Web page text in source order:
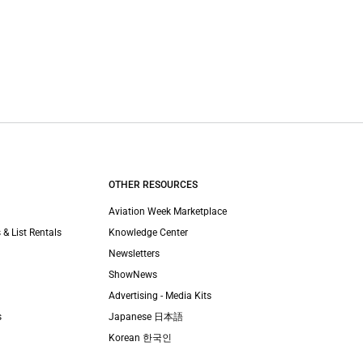
List Rentals
OTHER RESOURCES
Aviation Week Marketplace
Knowledge Center
Newsletters
ShowNews
Advertising - Media Kits
Japanese 日本語
Korean 한국인